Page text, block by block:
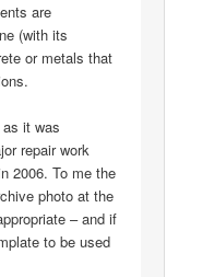
are
(with its
or metals that
it was
repair work
2006. To me the
photo at the
– and if
to be used